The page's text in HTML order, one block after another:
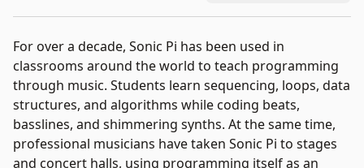
For over a decade, Sonic Pi has been used in
classrooms around the world to teach programming
through music. Students learn sequencing, loops, data
structures, and algorithms while coding beats,
basslines, and shimmering synths. At the same time,
professional musicians have taken Sonic Pi to stages
and concert halls, using programming itself as an